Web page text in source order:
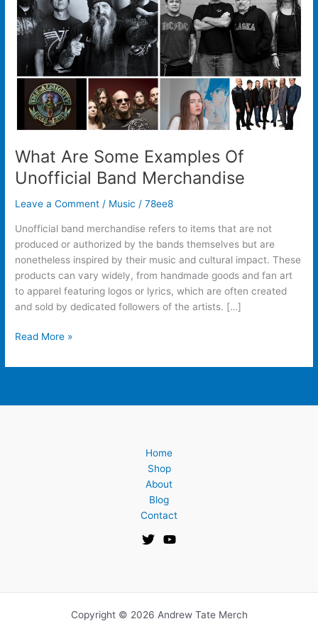
What Are Some Examples Of
Unofficial Band Merchandise
Leave a Comment / Music /78ee8
Unofficial band merchandise refers to items that are not
produced or authorized by the bands themselves but are
nonetheless inspired by their music and cultural impact. These
products can vary widely, from handmade goods and fan art
to apparel featuring logos or lyrics, which are often created
and sold by dedicated followers of the artists. […]
Band
Merchandise
Read More »
Home
Shop
About
Blog
Contact
Copyright © 2026 Andrew Tate Merch